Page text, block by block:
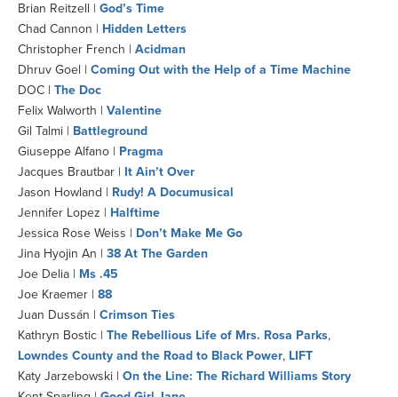
Brian Reitzell | God’s Time
Chad Cannon | Hidden Letters
Christopher French | Acidman
Dhruv Goel | Coming Out with the Help of a Time Machine
DOC | The Doc
Felix Walworth | Valentine
Gil Talmi | Battleground
Giuseppe Alfano | Pragma
Jacques Brautbar | It Ain’t Over
Jason Howland | Rudy! A Documusical
Jennifer Lopez | Halftime
Jessica Rose Weiss | Don’t Make Me Go
Jina Hyojin An | 38 At The Garden
Joe Delia | Ms .45
Joe Kraemer | 88
Juan Dussán | Crimson Ties
Kathryn Bostic | The Rebellious Life of Mrs. Rosa Parks,
Lowndes County and the Road to Black Power, LIFT
Katy Jarzebowski | On the Line: The Richard Williams Story